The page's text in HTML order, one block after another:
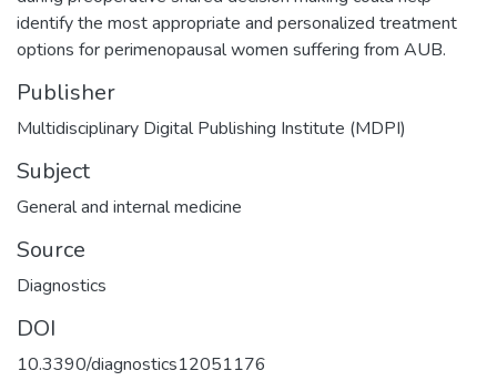
identify the most appropriate and personalized treatment
options for perimenopausal women suffering from AUB.
Publisher
Multidisciplinary Digital Publishing Institute (MDPI)
Subject
General and internal medicine
Source
Diagnostics
DOI
10.3390/diagnostics12051176